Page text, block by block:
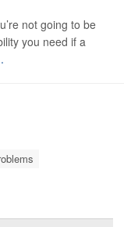
not going to be
you need if a